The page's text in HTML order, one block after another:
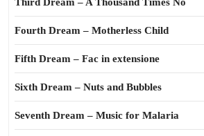
Fourth Dream – Motherless Child
Fifth Dream – Fac in extensione
Sixth Dream – Nuts and Bubbles
Seventh Dream – Music for Malaria